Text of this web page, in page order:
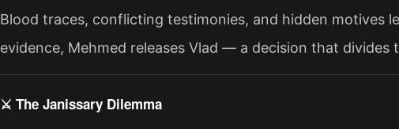
Blood traces, conflicting testimonies, and hidden motives
evidence, Mehmed releases Vlad — a decision that
⚔️ The Janissary Dilemma